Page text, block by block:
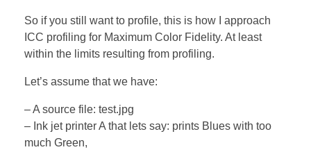
So if you still want to profile, this is how I approach
ICC profiling for Maximum Color Fidelity. At least
within the limits resulting from profiling.
Let’s assume that we have:
– A source file: test.jpg
– Ink jet printer A that lets say: prints Blues with too
much Green,